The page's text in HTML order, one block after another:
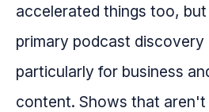
accelerated things too,
primary podcast discovery
particularly for business
content. Shows that aren't